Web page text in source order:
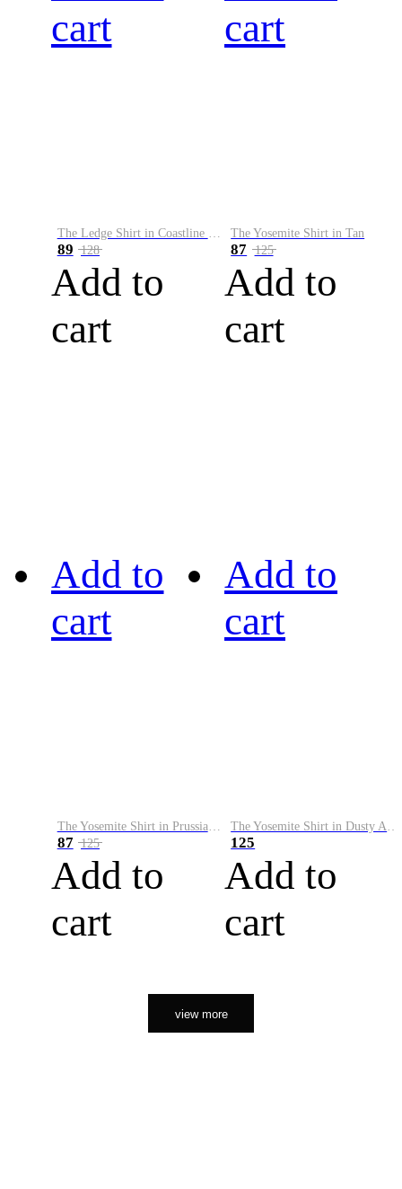
cart
The Ledge Shirt in Coastline Plaid
89 128
Add to
cart
cart
The Yosemite Shirt in Tan
87 125
Add to
cart
Add to
cart
The Yosemite Shirt in Prussian Blue
87 125
Add to
cart
Add to
cart
The Yosemite Shirt in Dusty Army
125
Add to
cart
view more